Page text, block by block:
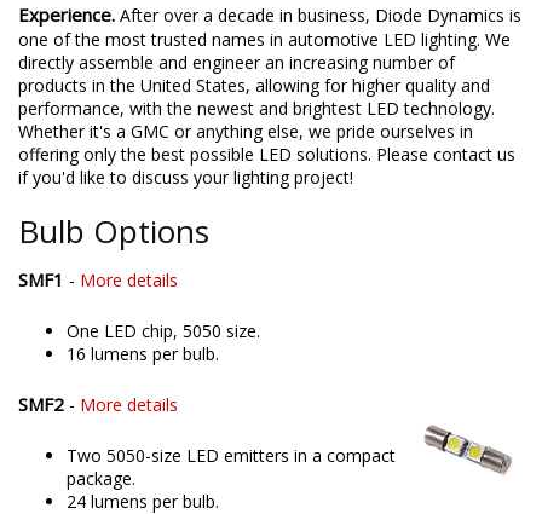
Experience. After over a decade in business, Diode Dynamics is
one of the most trusted names in automotive LED lighting. We
directly assemble and engineer an increasing number of
products in the United States, allowing for higher quality and
performance, with the newest and brightest LED technology.
Whether it's a GMC or anything else, we pride ourselves in
offering only the best possible LED solutions. Please contact us
if you'd like to discuss your lighting project!
Bulb Options
SMF1 - More details
One LED chip, 5050 size.
16 lumens per bulb.
SMF2 - More details
Two 5050-size LED emitters in a compact
package.
24 lumens per bulb.